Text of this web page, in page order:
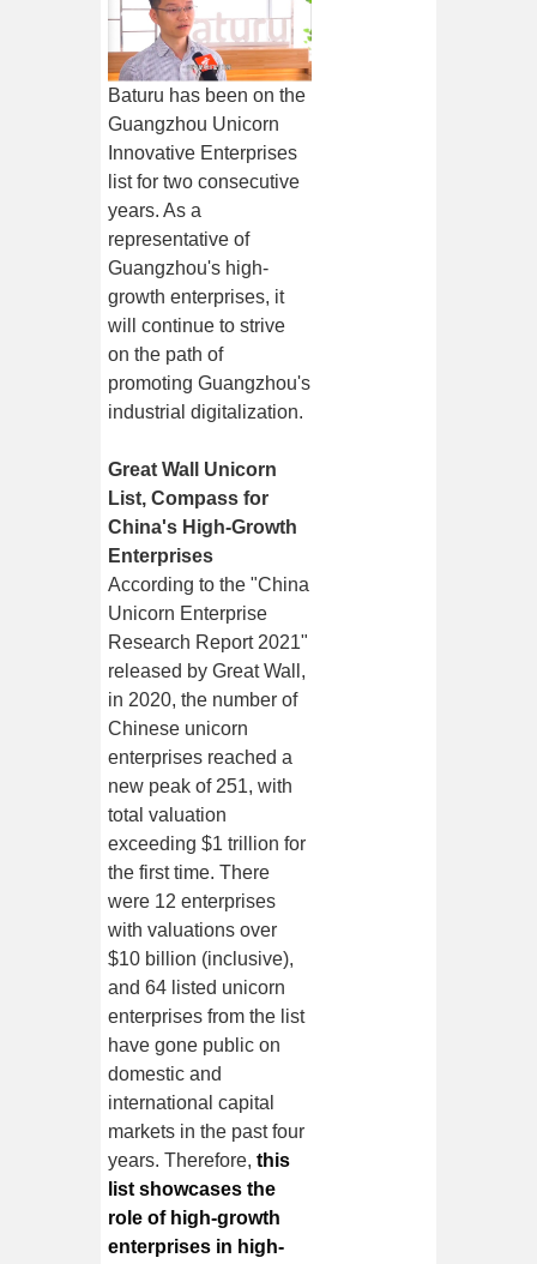
Baturu has been on the
Guangzhou Unicorn
Innovative Enterprises
list for two consecutive
years. As a
representative of
Guangzhou's high-
growth enterprises, it
will continue to strive
on the path of
promoting Guangzhou's
industrial digitalization.
Great Wall Unicorn
List, Compass for
China's High-Growth
Enterprises
According to the "China
Unicorn Enterprise
Research Report 2021"
released by Great Wall,
in 2020, the number of
Chinese unicorn
enterprises reached a
new peak of 251, with
total valuation
exceeding $1 trillion for
the first time. There
were 12 enterprises
with valuations over
$10 billion (inclusive),
and 64 listed unicorn
enterprises from the list
have gone public on
domestic and
international capital
markets in the past four
years. Therefore, this
list showcases the
role of high-growth
enterprises in high-